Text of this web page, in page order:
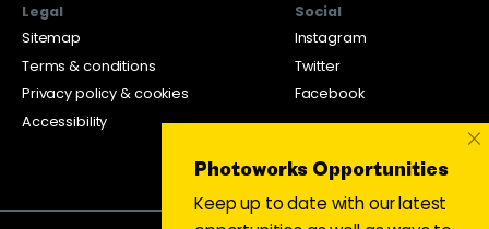
Legal
Sitemap
Terms & conditions
Privacy policy & cookies
Accessibility
Social
Instagram
Twitter
Facebook
Photoworks Opportunities
Keep up to date with our latest
×